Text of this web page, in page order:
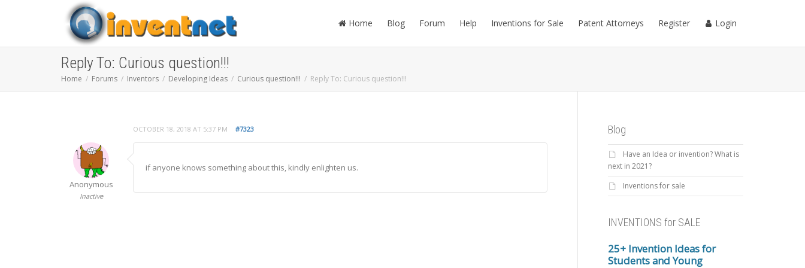
Home Blog Forum Help Inventions for Sale Patent Attorneys Register Login
Reply To: Curious question!!!
Home Forums Inventors Developing Ideas Curious question!!! Reply To: Curious question!!!
OCTOBER 18, 2018 AT 5:37 PM #7323
Anonymous
Inactive
if anyone knows something about this, kindly enlighten us.
Blog
Have an Idea or invention? What is
next in 2021?
Inventions for sale
INVENTIONS for SALE
25+ Invention Ideas for
Students and Young